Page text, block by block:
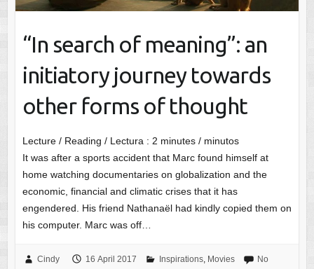
“In search of meaning”: an
initiatory journey towards
other forms of thought
Lecture / Reading / Lectura : 2 minutes / minutos
It was after a sports accident that Marc found himself at
home watching documentaries on globalization and the
economic, financial and climatic crises that it has
engendered. His friend Nathanaël had kindly copied them on
his computer. Marc was off…
Cindy 16 April 2017 Inspirations, Movies
No